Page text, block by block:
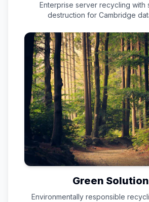
Enterprise server recycling with
destruction for Cambridge
Green
Environmentally responsible